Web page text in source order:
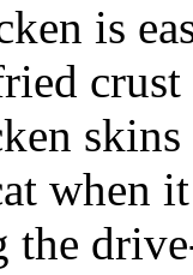
is
skins
when
the